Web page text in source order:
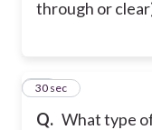
through or
Q. What type
15
30 sec